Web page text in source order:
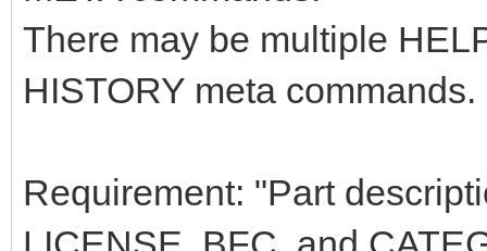
There may be multiple
HISTORY meta commands.
Requirement: "Part